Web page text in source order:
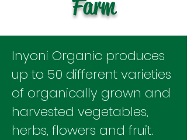
Farm
Inyoni Organic produces
up to 50 different varieties
of organically grown and
harvested vegetables,
herbs, flowers and fruit.